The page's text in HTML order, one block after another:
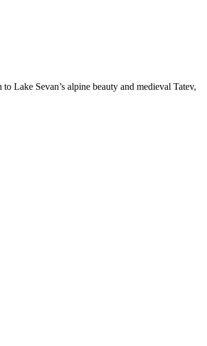
Lake Sevan’s alpine beauty and medieval Tatev,